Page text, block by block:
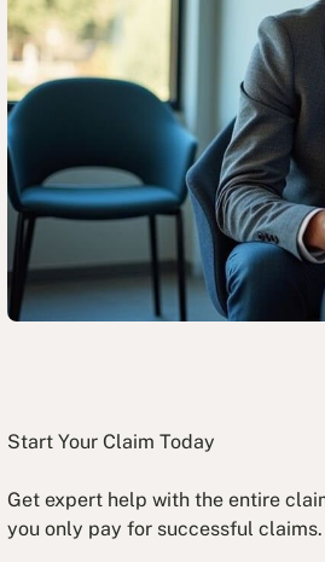
Start Your Claim Today
Get expert help with the entire
you only pay for successful claims.